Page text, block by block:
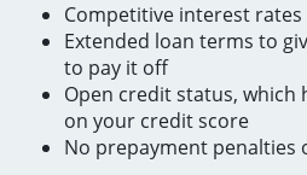
Competitive interest rates
Extended loan terms to
to pay it off
Open credit status, which
on your credit score
No prepayment penalties